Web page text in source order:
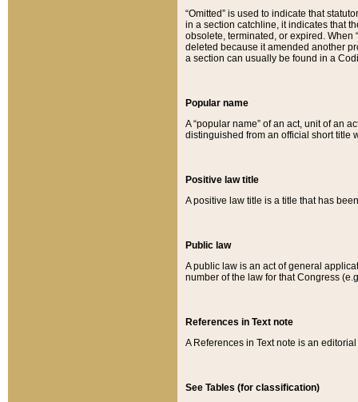
“Omitted” is used to indicate that
in a section catchline, it indicates that
obsolete, terminated, or expired. When
deleted because it amended another
a section can usually be found in a
Popular name
A “popular name” of an act, unit of an
distinguished from an official short title
Positive law title
A positive law title is a title that has
Public law
A public law is an act of general
number of the law for that Congress
References in Text note
A References in Text note is an
See Tables (for classification)